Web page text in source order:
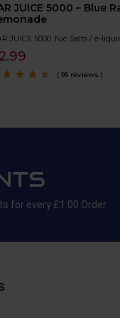
JUICE 5000 – Blue
JUICE 5000 Nic Salts / e-
2.99
( 96 reviews )
for every £1.00 Order